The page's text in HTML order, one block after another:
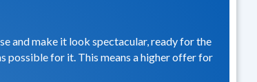
and make it look spectacular, ready for the
possible for it. This means a higher offer for